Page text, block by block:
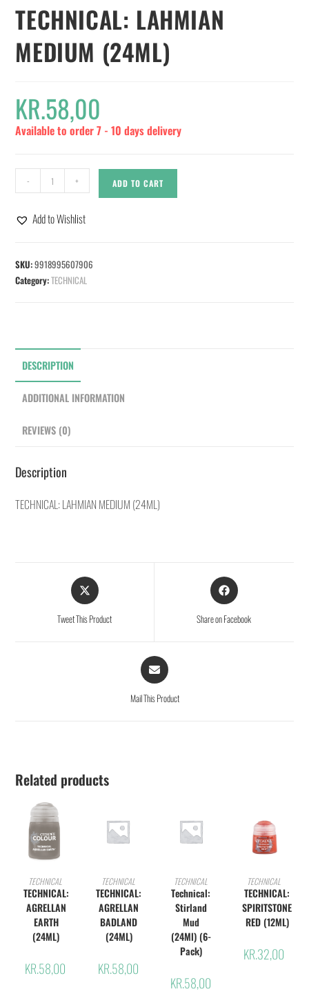
TECHNICAL: LAHMIAN
MEDIUM (24ML)
KR.58,00
Available to order 7 - 10 days delivery
- + ADD TO CART
Add to Wishlist
SKU:9918995607906
Category:TECHNICAL
DESCRIPTION
ADDITIONAL INFORMATION
REVIEWS (0)
Description
TECHNICAL: LAHMIAN MEDIUM (24ML)
Tweet This Product Share on Facebook
Mail This Product
Related products
ADD TO CART
TECHNICAL
TECHNICAL:
AGRELLAN
EARTH
(24ML)
KR.58,00
ADD TO CART
TECHNICAL
TECHNICAL:
AGRELLAN
BADLAND
(24ML)
KR.58,00
ADD TO CART
TECHNICAL
Technical:
Stirland
Mud
(24Ml) (6-
Pack)
KR.58,00
ADD TO CART
TECHNICAL
TECHNICAL:
SPIRITSTONE
RED (12ML)
KR.32,00